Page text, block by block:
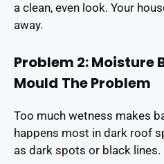
a clean, even look. Your
away.
Problem 2: Moisture
Mould The Problem
Too much wetness makes
happens most in dark roof
as dark spots or black lines.